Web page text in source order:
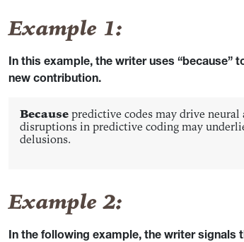
Example 1:
In this example, the writer uses
new contribution.
Becausepredictive codes may drive
disruptions in predictive coding may
delusions.
Example 2:
In the following example, the writer signals